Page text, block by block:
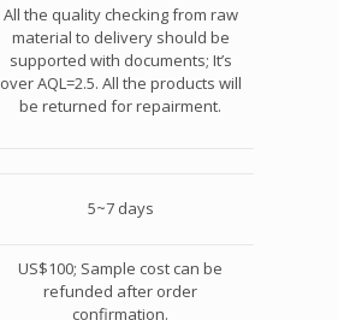
All the quality checking from raw
material to delivery should be
supported with documents; It’s
over AQL=2.5. All the products will
be returned for repairment.
5~7 days
US$100; Sample cost can be
refunded after order
confirmation.